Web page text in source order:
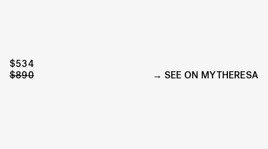
$534
$890
SEE ON MYTHERESA